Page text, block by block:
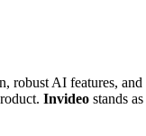
AI features,
Invideo stands